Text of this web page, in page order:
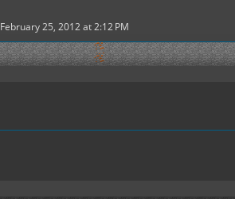
February 25, 2012 at 2:12 PM